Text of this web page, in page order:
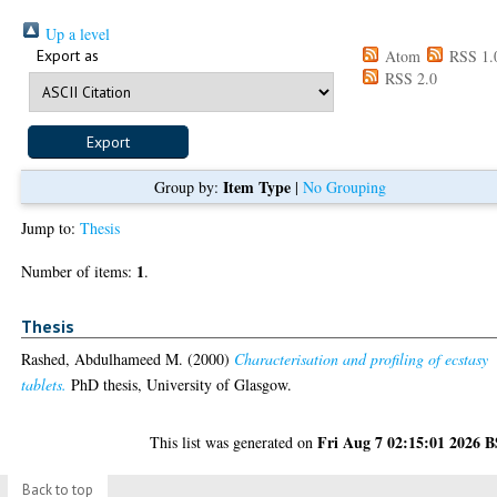
Up a level
Export as Atom
RSS
RSS 2.0
Group by: Item Type| No Grouping
Jump to:Thesis
Number of items: 1.
Thesis
Rashed, Abdulhameed M. (2000) Characterisation and profiling of ecstasy
tablets. PhD thesis, University of Glasgow.
This list was generated onFri Aug 7 02:15:01 2026
Back to top